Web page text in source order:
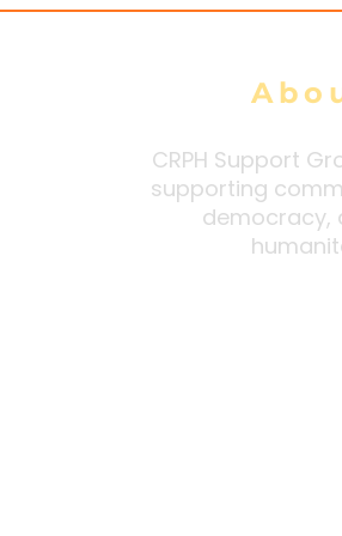
CRPH Support
supporting
democracy,